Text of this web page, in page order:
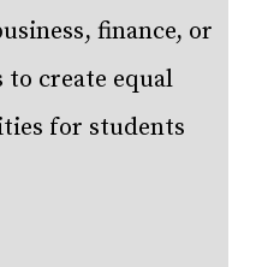
finance, or
to create equal
for students